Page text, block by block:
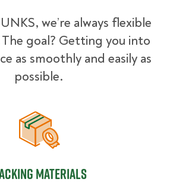
we’re always flexible
goal? Getting you into
as smoothly and easily as
possible.
Packing Materials
Materials